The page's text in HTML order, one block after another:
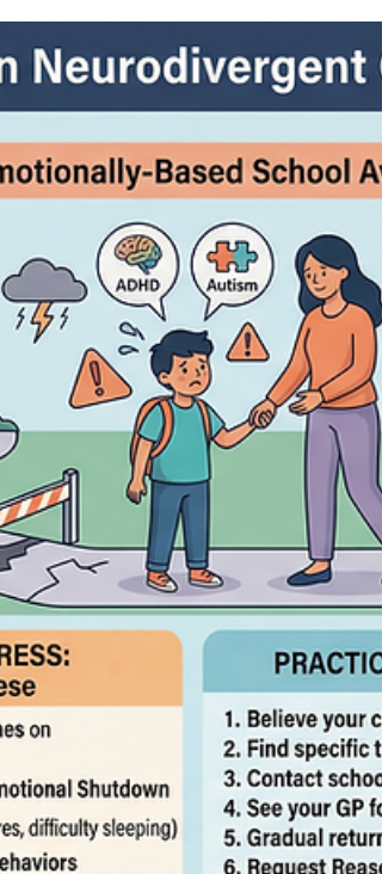
aren't told — up to 50% of children with ADHD also
have anxiety, and even when it's real, it's often not the
root. In this article, neurodivergent family coach
and the one question that changes everything.